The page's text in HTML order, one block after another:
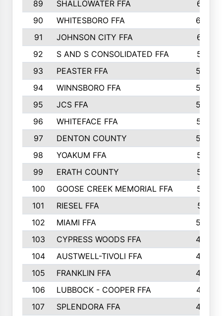
89 SHALLOWATER FFA
641
90
WHITESBORO FFA
638
91
JOHNSON CITY FFA
631
92
S AND S CONSOLIDATED FFA
591
93
PEASTER FFA
590
94
WINNSBORO FFA
590
95
JCS FFA
582
96
WHITEFACE FFA
537
97
DENTON COUNTY
534
98
YOAKUM FFA
517
99
ERATH COUNTY
515
100
GOOSE CREEK MEMORIAL FFA
515
101
RIESEL FFA
511
102
MIAMI FFA
503
103
CYPRESS WOODS FFA
495
104
AUSTWELL-TIVOLI FFA
489
105
FRANKLIN FFA
485
106
LUBBOCK - COOPER FFA
477
107
SPLENDORA FFA
454